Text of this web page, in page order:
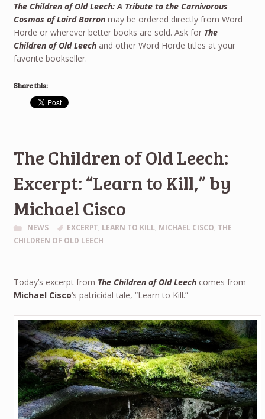
The Children of Old Leech: A Tribute to the Carnivorous
Cosmos of Laird Barronmay be ordered directly from Word
Horde or wherever better books are sold. Ask for The
Children of Old Leechand other Word Horde titles at your
favorite bookseller.
Share this:
The Children of Old Leech:
Excerpt: “Learn to Kill,” by
Michael Cisco
NEWS EXCERPT, LEARN TO KILL, MICHAEL CISCO, THE
CHILDREN OF OLD LEECH
Today’s excerpt from The Children of Old Leechcomes from
Michael Cisco‘s patricidal tale, “Learn to Kill.”